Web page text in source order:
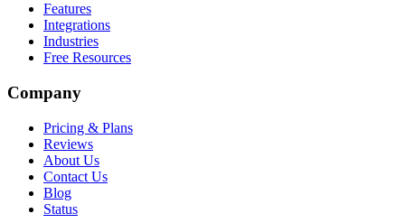
Features
Integrations
Industries
Free Resources
Company
Pricing & Plans
Reviews
About Us
Contact Us
Blog
Status